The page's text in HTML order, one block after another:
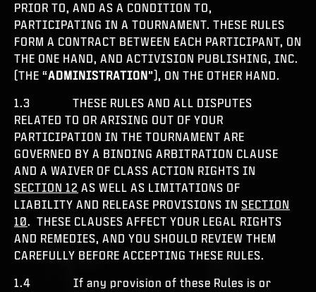
PRIOR TO, AND AS A CONDITION TO,
PARTICIPATING IN A TOURNAMENT. THESE RULES
FORM A CONTRACT BETWEEN EACH PARTICIPANT, ON
THE ONE HAND, AND ACTIVISION PUBLISHING, INC.
(THE “ADMINISTRATION”), ON THE OTHER HAND.
1.3 THESE RULES AND ALL DISPUTES
RELATED TO OR ARISING OUT OF YOUR
PARTICIPATION IN THE TOURNAMENT ARE
GOVERNED BY A BINDING ARBITRATION CLAUSE
AND A WAIVER OF CLASS ACTION RIGHTS IN
SECTION 12 AS WELL AS LIMITATIONS OF
LIABILITY AND RELEASE PROVISIONS IN SECTION
10. THESE CLAUSES AFFECT YOUR LEGAL RIGHTS
AND REMEDIES, AND YOU SHOULD REVIEW THEM
CAREFULLY BEFORE ACCEPTING THESE RULES.
1.4 If any provision of these Rules is or